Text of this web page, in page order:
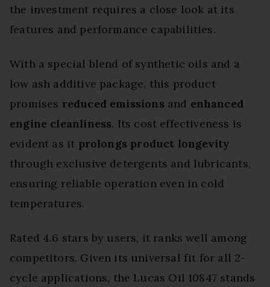
the investment requires a close look at its
features and performance capabilities.
With a special blend of synthetic oils and a
low ash additive package, this product
promises reduced emissions and enhanced
engine cleanliness. Its cost effectiveness is
evident as it prolongs product longevity
through exclusive detergents and lubricants,
ensuring reliable operation even in cold
temperatures.
Rated 4.6 stars by users, it ranks well among
competitors. Given its universal fit for all 2-
cycle applications, the Lucas Oil 10847 stands